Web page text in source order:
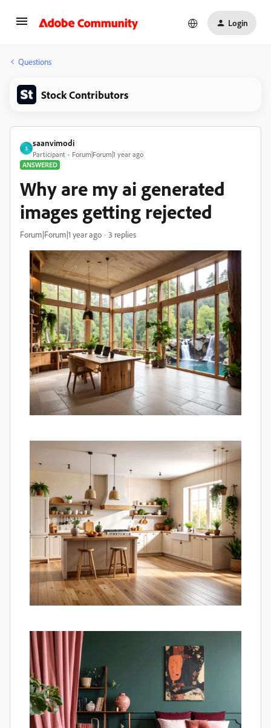
Login
Questions
Stock Contributors
S
saanvimodi
Participant
Forum|Forum|1 year ago
ANSWERED
Why are my ai generated
images getting rejected
Forum|Forum|1 year ago 3 replies